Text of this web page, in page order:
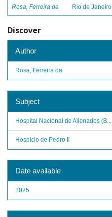
Rosa, Ferreira da Rio de Janeiro
Discover
Author
Rosa, Ferreira da
Subject
Hospital Nacional de Alienados (B...
Hospício de Pedro II
Date available
2025